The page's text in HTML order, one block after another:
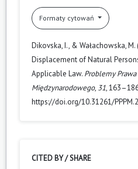
Formaty cytowań
Dikovska, I., & Wałachowska,
Displacement of Natural
Applicable Law. Problemy
Międzynarodowego, 31,
https://doi.org/10.31261/
CITED BY / SHARE